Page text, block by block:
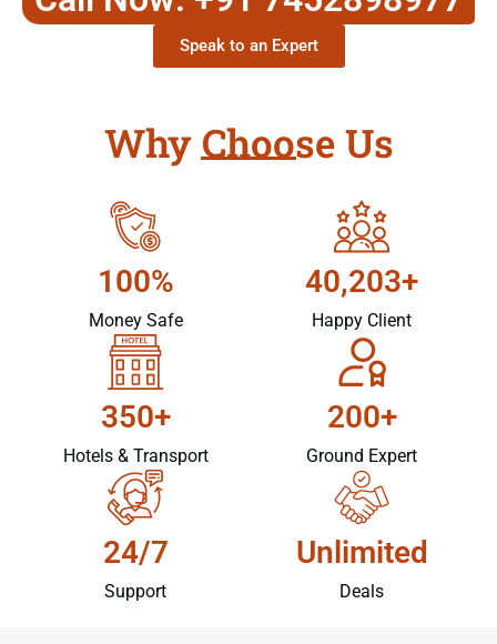
Speak to an Expert
Why Choose Us
100%
Money Safe
40,203+
Happy Client
350+
Hotels & Transport
200+
Ground Expert
24/7
Support
Unlimited
Deals